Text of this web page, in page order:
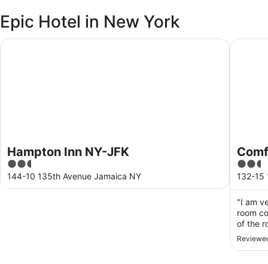
Epic Hotel in New York
Hampton Inn NY-JFK
2.5
out
of
144-10 135th Avenue Jamaica NY
Hampton Inn NY-JFK
2.5
out
of
5
132-15
"I am
room
of the